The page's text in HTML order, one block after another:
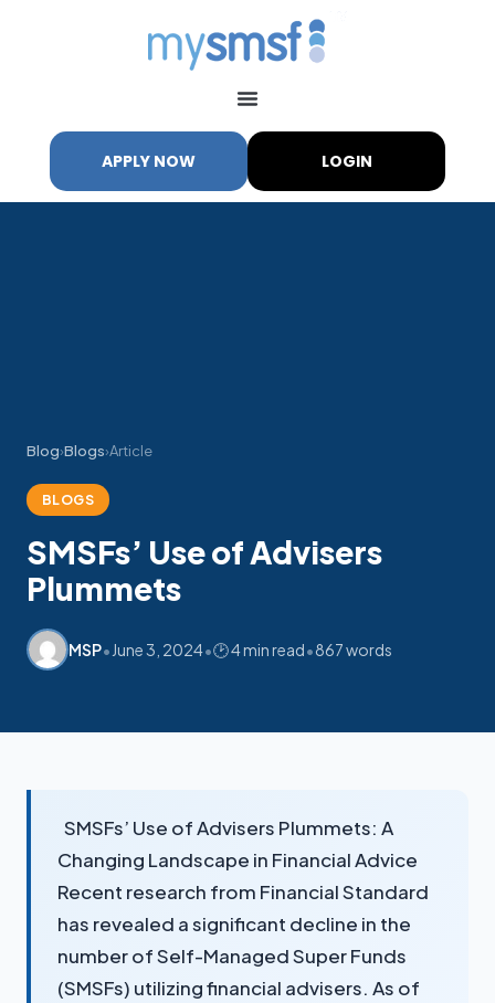
APPLY NOW LOGIN
Blog›Blogs›Article
BLOGS
SMSFs’ Use of Advisers
Plummets
MSP•June 3, 2024•🕑 4 min read•867 words
SMSFs’ Use of Advisers Plummets: A
Changing Landscape in Financial Advice
Recent research from Financial Standard
has revealed a significant decline in the
number of Self-Managed Super Funds
(SMSFs) utilizing financial advisers. As of
M My SMSF